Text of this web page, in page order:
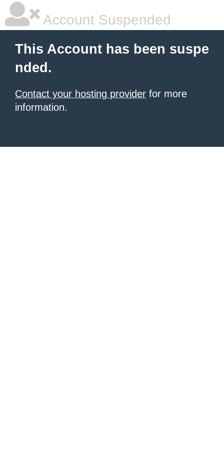
Account Suspended
This Account has been suspe
nded.
Contact your hosting provider for more
information.